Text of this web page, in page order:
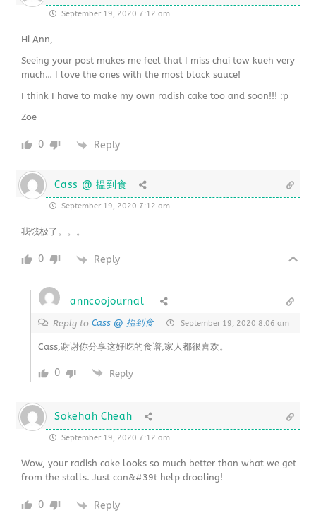
September 19, 2020 7:12 am
Hi Ann,
Seeing your post makes me feel that I miss chai tow kueh very
much… I love the ones with the most black sauce!
I think I have to make my own radish cake too and soon!!! :p
Zoe
0 Reply
Cass @ 揾到食
September 19, 2020 7:12 am
我饿极了。。。
0 Reply
anncoojournal
Reply toCass @ 揾到食 September 19, 2020 8:06 am
Cass,谢谢你分享这好吃的食谱,家人都很喜欢。
0 Reply
Sokehah Cheah
September 19, 2020 7:12 am
Wow, your radish cake looks so much better than what we get
from the stalls. Just can&#39t help drooling!
0 Reply